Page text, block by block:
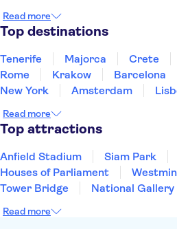
Thailand
Tunisia
Read more
Top destinations
Tenerife Majorca Crete
Rome
Krakow Barcelona
New York
Amsterdam
Manchester
Read more
Top attractions
Anfield Stadium
Siam Park
Houses of Parliament
Tower Bridge
National Gallery
Louvre Museum
Read more